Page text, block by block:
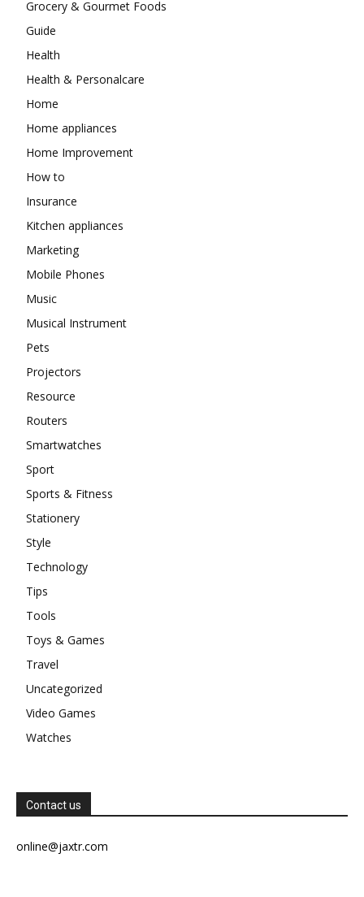
Grocery & Gourmet Foods
Guide
Health
Health & Personalcare
Home
Home appliances
Home Improvement
How to
Insurance
Kitchen appliances
Marketing
Mobile Phones
Music
Musical Instrument
Pets
Projectors
Resource
Routers
Smartwatches
Sport
Sports & Fitness
Stationery
Style
Technology
Tips
Tools
Toys & Games
Travel
Uncategorized
Video Games
Watches
Contact us
online@jaxtr.com